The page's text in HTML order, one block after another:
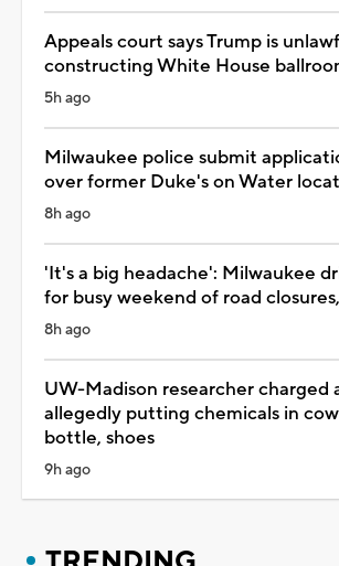
Appeals court says Trump is
constructing White House
5h ago
Milwaukee police submit
over former Duke's on Water
8h ago
'It's a big headache': Milwaukee
for busy weekend of road
8h ago
UW-Madison researcher charged
allegedly putting chemicals in
bottle, shoes
9h ago